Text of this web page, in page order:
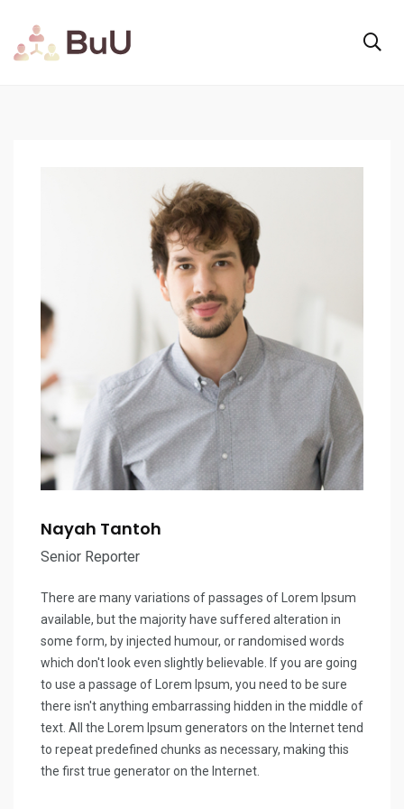
Nayah Tantoh
Senior Reporter
There are many variations of passages of Lorem Ipsum
available, but the majority have suffered alteration in
some form, by injected humour, or randomised words
which don't look even slightly believable. If you are going
to use a passage of Lorem Ipsum, you need to be sure
there isn't anything embarrassing hidden in the middle of
text. All the Lorem Ipsum generators on the Internet tend
to repeat predefined chunks as necessary, making this
the first true generator on the Internet.